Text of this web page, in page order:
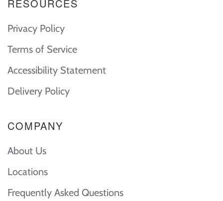
RESOURCES
Privacy Policy
Terms of Service
Accessibility Statement
Delivery Policy
COMPANY
About Us
Locations
Frequently Asked Questions